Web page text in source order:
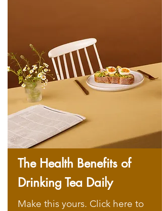
The Health Benefits of
Drinking Tea Daily
Make this yours. Click here to